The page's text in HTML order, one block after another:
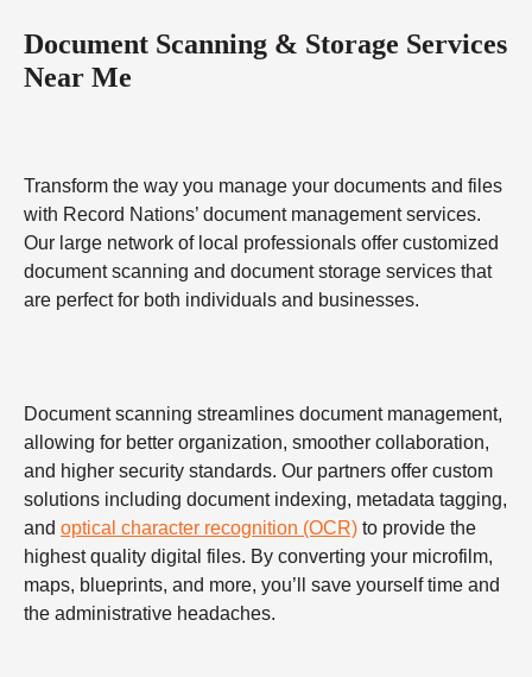
Document Scanning & Storage Services
Near Me
Transform the way you manage your documents and files
with Record Nations’ document management services.
Our large network of local professionals offer customized
document scanning and document storage services that
are perfect for both individuals and businesses.
Document scanning streamlines document management,
allowing for better organization, smoother collaboration,
and higher security standards. Our partners offer custom
solutions including document indexing, metadata tagging,
and optical character recognition (OCR) to provide the
highest quality digital files. By converting your microfilm,
maps, blueprints, and more, you’ll save yourself time and
the administrative headaches.